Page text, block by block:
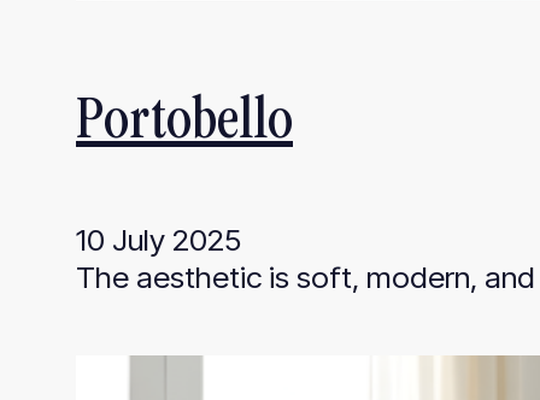
Portobello
10 July 2025
The aesthetic is soft, modern,